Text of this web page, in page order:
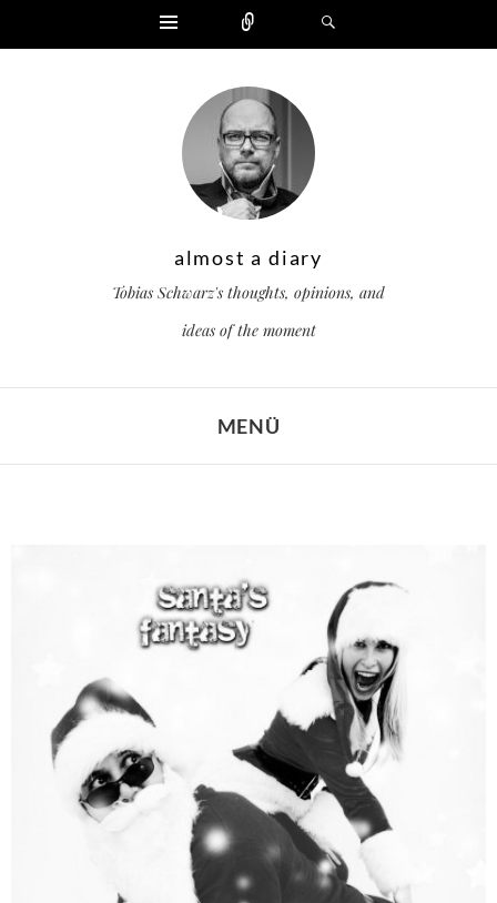
Widgets
almost a diary
Tobias Schwarz's thoughts, opinions, and
ideas of the moment
MENÜ